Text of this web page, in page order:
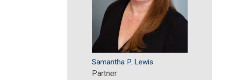
Samantha P. Lewis
Partner